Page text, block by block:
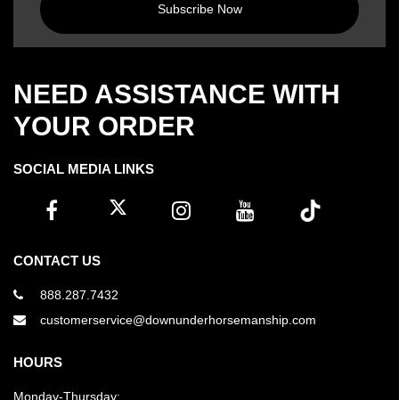
Subscribe Now
NEED ASSISTANCE WITH
YOUR ORDER
SOCIAL MEDIA LINKS
CONTACT US
888.287.7432
customerservice@downunderhorsemanship.com
HOURS
Monday-Thursday: